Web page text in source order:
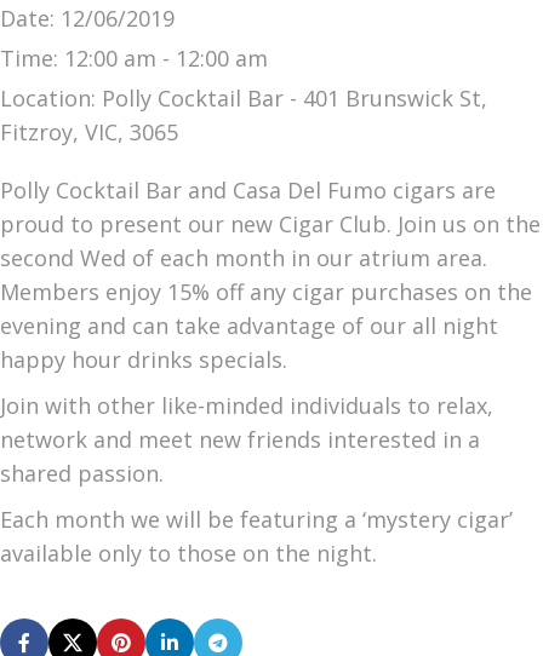
Date: 12/06/2019
Time: 12:00 am - 12:00 am
Location: Polly Cocktail Bar - 401 Brunswick St,
Fitzroy, VIC, 3065
Polly Cocktail Bar and Casa Del Fumo cigars are
proud to present our new Cigar Club. Join us on the
second Wed of each month in our atrium area.
Members enjoy 15% off any cigar purchases on the
evening and can take advantage of our all night
happy hour drinks specials.
Join with other like-minded individuals to relax,
network and meet new friends interested in a
shared passion.
Each month we will be featuring a ‘mystery cigar’
available only to those on the night.